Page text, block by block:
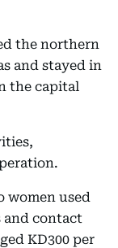
the northern
and stayed in
the capital
women used
and contact
KD300 per